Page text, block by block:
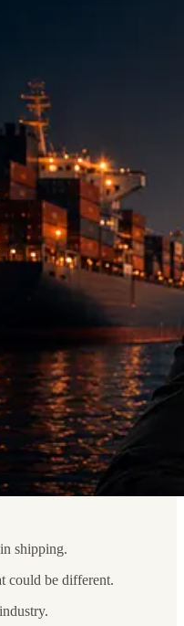
shipping.
could be different.